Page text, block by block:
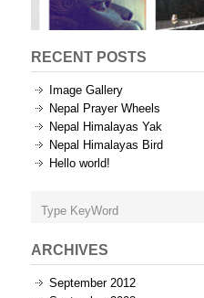
RECENT POSTS
Image Gallery
Nepal Prayer Wheels
Nepal Himalayas Yak
Nepal Himalayas Bird
Hello world!
ARCHIVES
September 2012